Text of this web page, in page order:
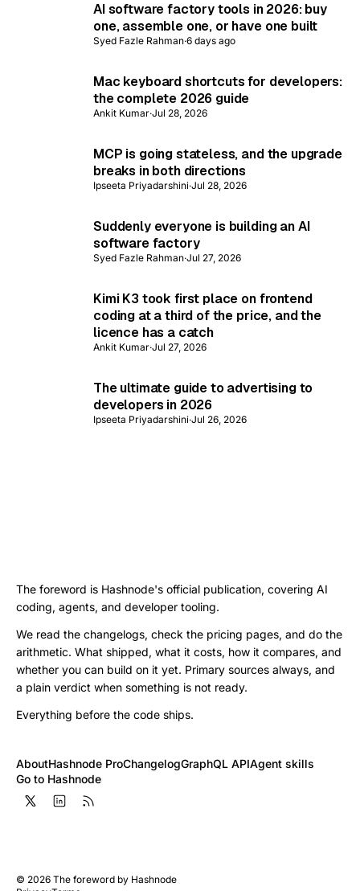
AI software factory tools in 2026: buy
one, assemble one, or have one built
Syed Fazle Rahman·6 days ago
Mac keyboard shortcuts for developers:
the complete 2026 guide
Ankit Kumar·Jul 28, 2026
MCP is going stateless, and the upgrade
breaks in both directions
Ipseeta Priyadarshini·Jul 28, 2026
Suddenly everyone is building an AI
software factory
Syed Fazle Rahman·Jul 27, 2026
Kimi K3 took first place on frontend
coding at a third of the price, and the
licence has a catch
Ankit Kumar·Jul 27, 2026
The ultimate guide to advertising to
developers in 2026
Ipseeta Priyadarshini·Jul 26, 2026
The foreword is Hashnode's official publication, covering AI
coding, agents, and developer tooling.
We read the changelogs, check the pricing pages, and do the
arithmetic. What shipped, what it costs, how it compares, and
whether you can build on it yet. Primary sources always, and
a plain verdict when something is not ready.
Everything before the code ships.
AboutHashnode ProChangelogGraphQL APIAgent skills
Go to Hashnode
© 2026 The foreword by Hashnode